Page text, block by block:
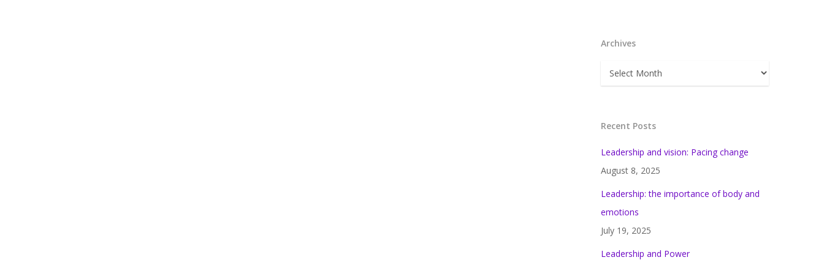
Archives
Archives
Recent Posts
Leadership and vision: Pacing change
August 8, 2025
Leadership: the importance of body and
emotions
July 19, 2025
Leadership and Power